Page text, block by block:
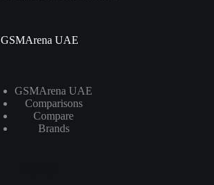
GSMArena UAE
GSMArena UAE
Comparisons
Compare
Brands